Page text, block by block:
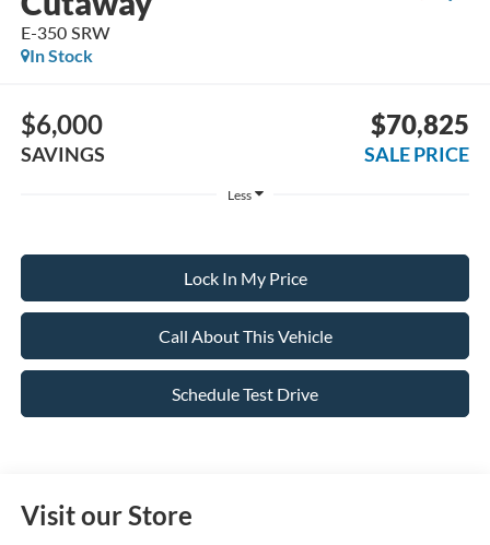
E-350 SRW
In Stock
$6,000
SAVINGS
$70,825
SALE PRICE
Less
Lock In My Price
Call About This Vehicle
Schedule Test Drive
Visit our Store